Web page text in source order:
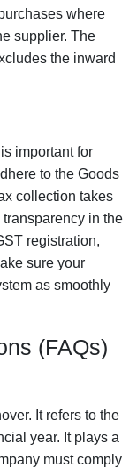
where
supplier. The
the inward
important for
to the Goods
collection takes
in the
registration,
sure your
as smoothly
(FAQs)
It refers to the
year. It plays a
must comply